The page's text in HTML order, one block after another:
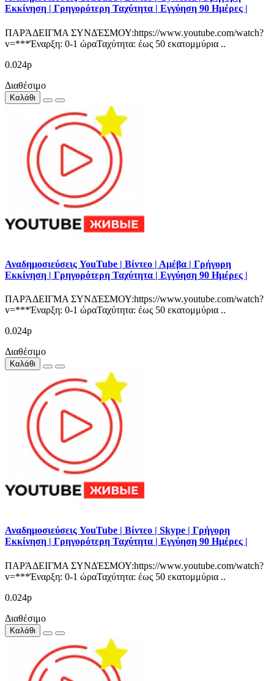
Εκκίνηση | Γρηγορότερη Ταχύτητα | Εγγύηση 90 Ημέρες |
ΠΑΡΆΔΕΙΓΜΑ ΣΥΝΔΈΣΜΟΥ:https://www.youtube.com/watch?
v=***Έναρξη: 0-1 ώραΤαχύτητα: έως 50 εκατομμύρια ..
0.024р
Διαθέσιμο
Καλάθι
Αναδημοσιεύσεις YouTube | Βίντεο | Αμέβα | Γρήγορη
Εκκίνηση | Γρηγορότερη Ταχύτητα | Εγγύηση 90 Ημέρες |
ΠΑΡΆΔΕΙΓΜΑ ΣΥΝΔΈΣΜΟΥ:https://www.youtube.com/watch?
v=***Έναρξη: 0-1 ώραΤαχύτητα: έως 50 εκατομμύρια ..
0.024р
Διαθέσιμο
Καλάθι
Αναδημοσιεύσεις YouTube | Βίντεο | Skype | Γρήγορη
Εκκίνηση | Γρηγορότερη Ταχύτητα | Εγγύηση 90 Ημέρες |
ΠΑΡΆΔΕΙΓΜΑ ΣΥΝΔΈΣΜΟΥ:https://www.youtube.com/watch?
v=***Έναρξη: 0-1 ώραΤαχύτητα: έως 50 εκατομμύρια ..
0.024р
Διαθέσιμο
Καλάθι